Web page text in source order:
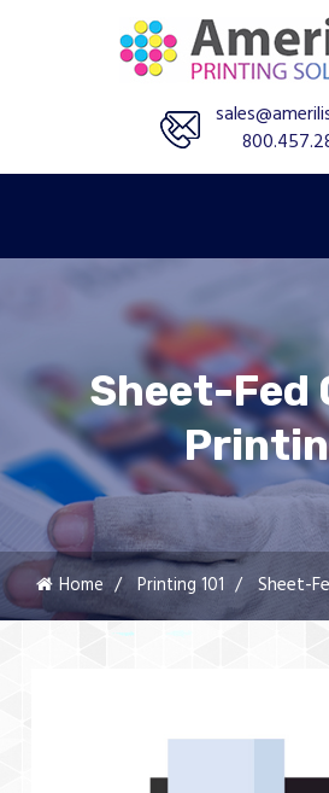
Sheet-Fed
Home Printing 101 Sheet-